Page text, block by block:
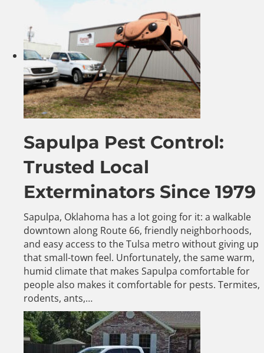
Sapulpa Pest Control:
Trusted Local
Exterminators Since 1979
Sapulpa, Oklahoma has a lot going for it: a walkable
downtown along Route 66, friendly neighborhoods,
and easy access to the Tulsa metro without giving up
that small-town feel. Unfortunately, the same warm,
humid climate that makes Sapulpa comfortable for
people also makes it comfortable for pests. Termites,
rodents, ants,…